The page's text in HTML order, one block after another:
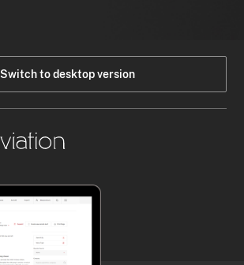
Switch to desktop version